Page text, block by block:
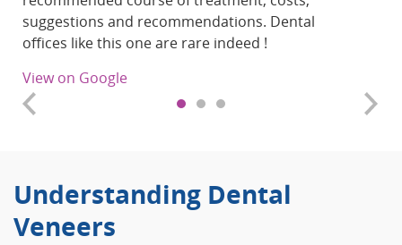
suggestions and recommendations. Dental
offices like this one are rare indeed !
View on Google
Understanding Dental
Veneers